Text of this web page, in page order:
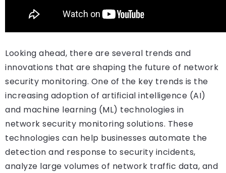
Looking ahead, there are several trends and
innovations that are shaping the future of network
security monitoring. One of the key trends is the
increasing adoption of artificial intelligence (AI)
and machine learning (ML) technologies in
network security monitoring solutions. These
technologies can help businesses automate the
detection and response to security incidents,
analyze large volumes of network traffic data, and